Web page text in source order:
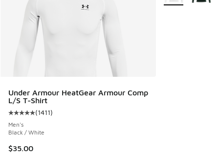
Under Armour HeatGear Armour Comp
L/S T-Shirt
Average customer rating - [5 out of 5 stars], 1411 reviews
(1411)
Men's
Black / White
$35.00